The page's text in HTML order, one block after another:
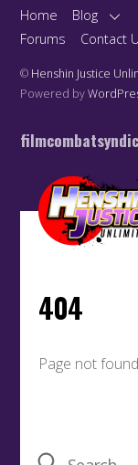
Home Blog
Forums
Contact
© Henshin Justice
Powered by